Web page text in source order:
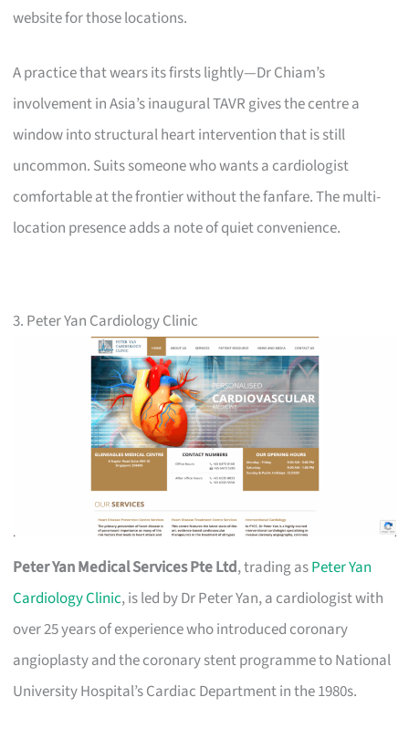
website for those locations.
A practice that wears its firsts lightly—Dr Chiam’s
involvement in Asia’s inaugural TAVR gives the centre a
window into structural heart intervention that is still
uncommon. Suits someone who wants a cardiologist
comfortable at the frontier without the fanfare. The multi-
location presence adds a note of quiet convenience.
3. Peter Yan Cardiology Clinic
Peter Yan Medical Services Pte Ltd, trading asPeter Yan
Cardiology Clinic, is led by Dr Peter Yan, a cardiologist with
over 25 years of experience who introduced coronary
angioplasty and the coronary stent programme to National
University Hospital’s Cardiac Department in the 1980s.